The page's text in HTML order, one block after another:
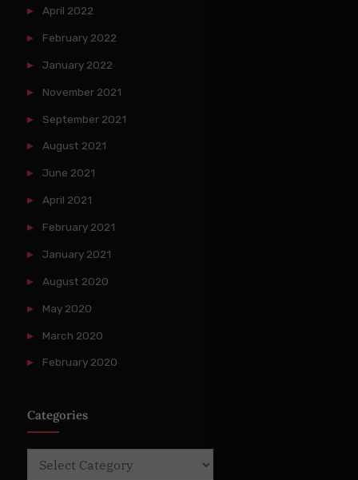
April 2022
February 2022
January 2022
November 2021
September 2021
August 2021
June 2021
April 2021
February 2021
January 2021
August 2020
May 2020
March 2020
February 2020
Categories
Categories